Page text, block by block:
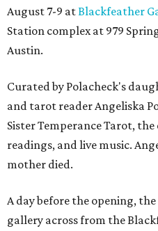
August 7-9 atBlackfeather
Station complex at 979
Austin.
Curated by Polacheck's
and tarot reader Angeliska
Sister Temperance Tarot,
readings, and live music.
mother died.
A day before the opening,
gallery across from the